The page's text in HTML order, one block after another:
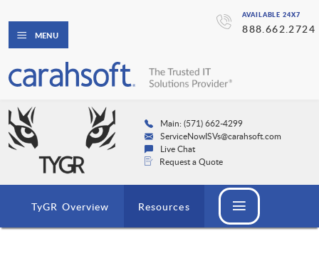
AVAILABLE 24X7
888.662.2724
MENU
Main: (571) 662-4299
ServiceNowISVs@carahsoft.com
Live Chat
Request a Quote
TyGR Overview Resources